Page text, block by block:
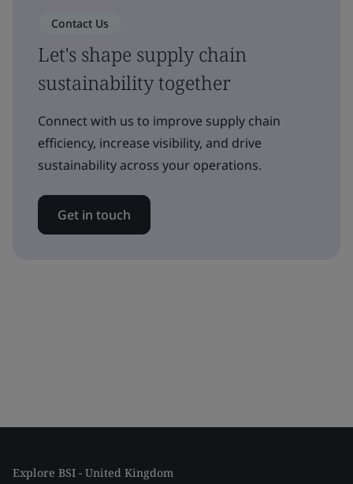
Contact Us
Let's shape supply chain
sustainability together
Connect with us to improve supply chain
efficiency, increase visibility, and drive
sustainability across your operations.
Get in touch
Explore BSI - United Kingdom